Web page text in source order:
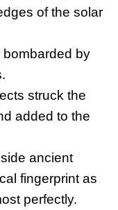
of the solar
bombarded by
struck the
added to the
ancient
fingerprint as
perfectly.